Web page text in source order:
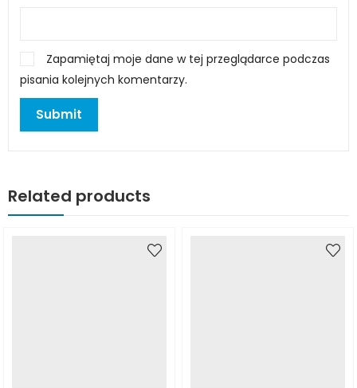
Zapamiętaj moje dane w tej przeglądarce podczas
pisania kolejnych komentarzy.
Related products